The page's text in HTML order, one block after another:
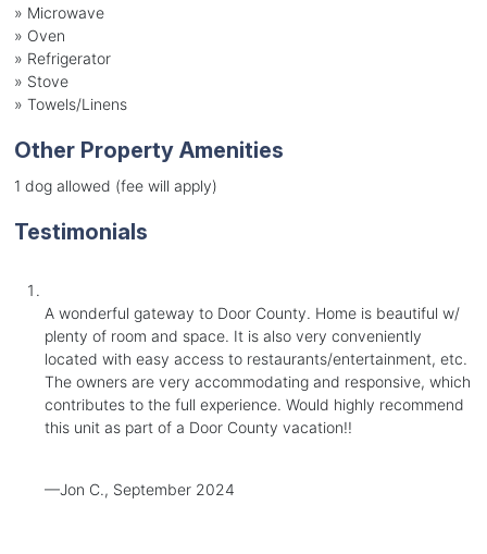
» Microwave
» Oven
» Refrigerator
» Stove
» Towels/Linens
Other Property Amenities
1 dog allowed (fee will apply)
Testimonials
A wonderful gateway to Door County. Home is beautiful w/
plenty of room and space. It is also very conveniently
located with easy access to restaurants/entertainment, etc.
The owners are very accommodating and responsive, which
contributes to the full experience. Would highly recommend
this unit as part of a Door County vacation!!
—Jon C., September 2024